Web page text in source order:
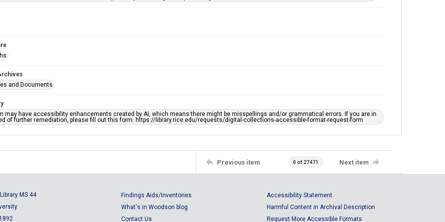
and Documents
may have accessibility enhancements created by AI, which means there might be misspellings and/or grammatical errors. If you are in
of further remediation, please fill out this form: https://library.rice.edu/requests/digital-collections-accessible-format-request-form
Previous item 0 of 27471 Next item
MS 44
Findings Aids/Inventories
What's in Woodson blog
Contact Us
Accessibility Statement
Harmful Content in Archival Description
Request More Accessible Formats